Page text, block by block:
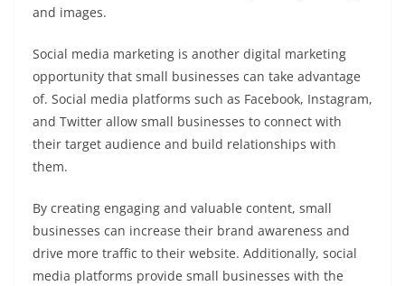
and images.
Social media marketing is another digital marketing
opportunity that small businesses can take advantage
of. Social media platforms such as Facebook, Instagram,
and Twitter allow small businesses to connect with
their target audience and build relationships with
them.
By creating engaging and valuable content, small
businesses can increase their brand awareness and
drive more traffic to their website. Additionally, social
media platforms provide small businesses with the